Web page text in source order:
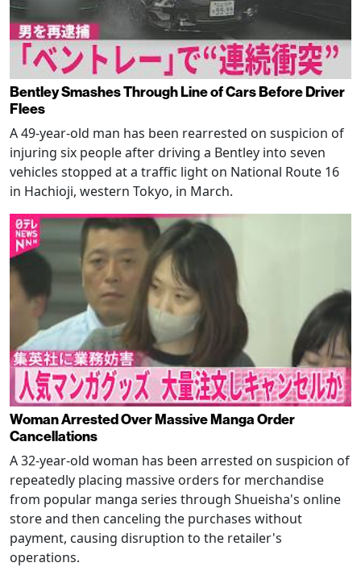
Bentley Smashes Through Line of Cars Before Driver
Flees
A 49-year-old man has been rearrested on suspicion of
injuring six people after driving a Bentley into seven
vehicles stopped at a traffic light on National Route 16
in Hachioji, western Tokyo, in March.
Woman Arrested Over Massive Manga Order
Cancellations
A 32-year-old woman has been arrested on suspicion of
repeatedly placing massive orders for merchandise
from popular manga series through Shueisha's online
store and then canceling the purchases without
payment, causing disruption to the retailer's
operations.